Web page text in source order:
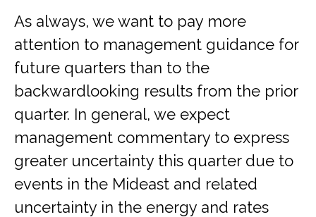
As always, we want to pay more
attention to management guidance for
future quarters than to the
backwardlooking results from the prior
quarter. In general, we expect
management commentary to express
greater uncertainty this quarter due to
events in the Mideast and related
uncertainty in the energy and rates